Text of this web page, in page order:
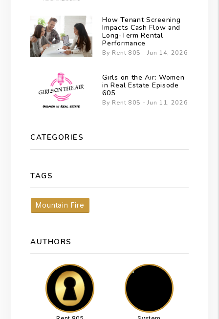
How Tenant Screening
Impacts Cash Flow and
Long-Term Rental
Performance
By Rent 805 - Jun 14, 2026
Girls on the Air: Women
in Real Estate Episode
605
By Rent 805 - Jun 11, 2026
CATEGORIES
TAGS
Mountain Fire
AUTHORS